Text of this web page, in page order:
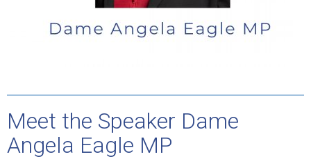
Meet the Speaker Dame
Angela Eagle MP